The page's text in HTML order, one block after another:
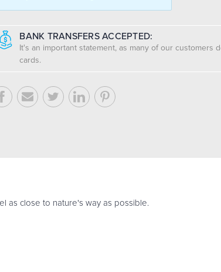
BANK TRANSFERS ACCEPTED:
It's an important statement, as many of our customers
cards.
as close to nature's way as possible.